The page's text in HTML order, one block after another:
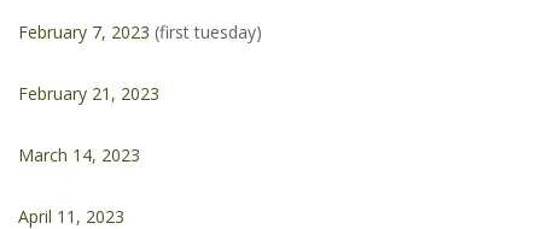
February 7, 2023 (first tuesday)
February 21, 2023
March 14, 2023
April 11, 2023